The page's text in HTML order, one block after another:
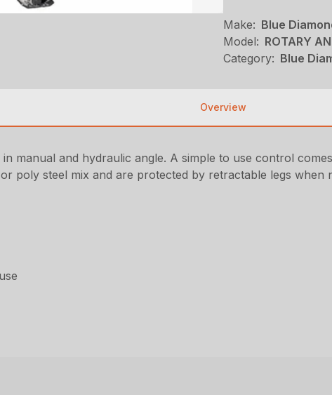
Make: Blue
Model: ROTARY
Category: Blue
Overview
manual and hydraulic angle. A simple to use control
poly steel mix and are protected by retractable legs when